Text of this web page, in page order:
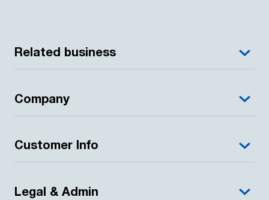
Related business
Company
Customer Info
Legal & Admin